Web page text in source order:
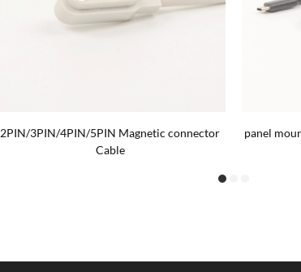
2PIN/3PIN/4PIN/5PIN Magnetic connector
Cable
panel